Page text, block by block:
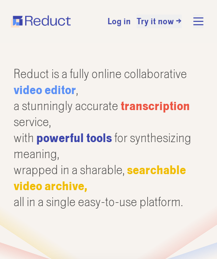
Log in Try it now →
Reduct is a fully online collaborative
video editor,
a stunningly accuratetranscription
service,
with powerful toolsfor synthesizing
meaning,
wrapped in a sharable, searchable
video archive,
all in a single easy-to-use platform.